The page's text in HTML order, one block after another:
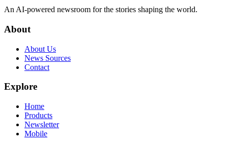
An AI-powered newsroom for the stories shaping the world.
About
About Us
News Sources
Contact
Explore
Home
Products
Newsletter
Mobile